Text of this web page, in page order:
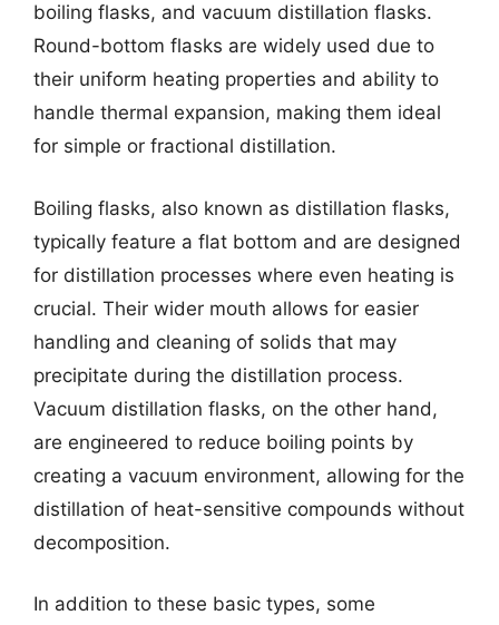
boiling flasks, and vacuum distillation flasks.
Round-bottom flasks are widely used due to
their uniform heating properties and ability to
handle thermal expansion, making them ideal
for simple or fractional distillation.
Boiling flasks, also known as distillation flasks,
typically feature a flat bottom and are designed
for distillation processes where even heating is
crucial. Their wider mouth allows for easier
handling and cleaning of solids that may
precipitate during the distillation process.
Vacuum distillation flasks, on the other hand,
are engineered to reduce boiling points by
creating a vacuum environment, allowing for the
distillation of heat-sensitive compounds without
decomposition.
In addition to these basic types, some